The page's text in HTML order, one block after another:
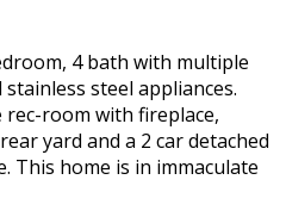
4 bath with multiple
steel appliances.
room with fireplace,
yard and a 2 car detached
This home is in immaculate